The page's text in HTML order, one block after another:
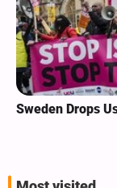
Sweden Drops